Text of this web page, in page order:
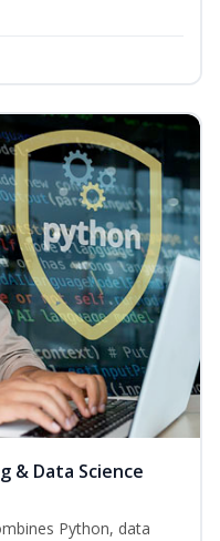
& Data Science
Python, data